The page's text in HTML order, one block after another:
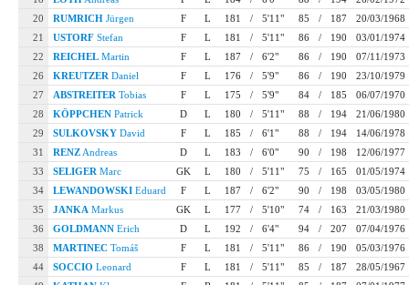
20
RUMRICH Jürgen F L 181 / 5'11" 85 / 187
20/03/1968
21
USTORF Stefan F L 181 / 5'11" 86 / 190
03/01/1974
22
REICHEL Martin F L 187 / 6'2" 86 / 190
07/11/1973
26
KREUTZER Daniel F L 176 / 5'9" 86 / 190
23/10/1979
27
ABSTREITER Tobias F L 175 / 5'9" 84 / 185
06/07/1970
28
KÖPPCHEN Patrick D L 180 / 5'11" 88 / 194
21/06/1980
29
SULKOVSKY David F L 185 / 6'1" 88 / 194
14/06/1978
31
RENZ Andreas D L 183 / 6'0" 90 / 198
12/06/1977
33
SELIGER Marc GK L 180 / 5'11" 75 / 165
01/05/1974
34
LEWANDOWSKI Eduard F L 187 / 6'2" 90 / 198
03/05/1980
35
JANKA Markus GK L 177 / 5'10" 74 / 163
21/03/1980
36
GOLDMANN Erich D L 192 / 6'4" 94 / 207
07/04/1976
38
MARTINEC Tomáš F L 181 / 5'11" 86 / 190
05/03/1976
44
SOCCIO Leonard F L 181 / 5'11" 85 / 187
28/05/1967